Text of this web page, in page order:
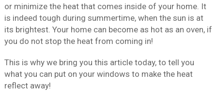
or minimize the heat that comes inside of your home. It
is indeed tough during summertime, when the sun is at
its brightest. Your home can become as hot as an oven, if
you do not stop the heat from coming in!
This is why we bring you this article today, to tell you
what you can put on your windows to make the heat
reflect away!